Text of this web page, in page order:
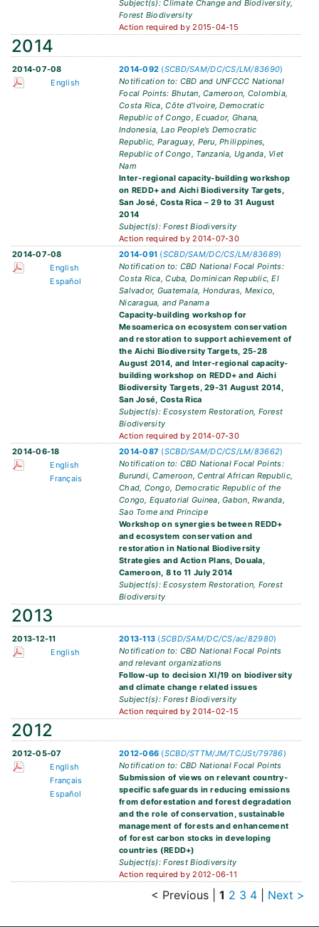
Subject(s): Climate Change and Biodiversity,
Forest Biodiversity
Action required by 2015-04-15
2014
2014-07-08
English
2014-092 (SCBD/SAM/DC/CS/LM/83690)
Notification to: CBD and UNFCCC National
Focal Points: Bhutan, Cameroon, Colombia,
Costa Rica, Côte d’Ivoire, Democratic
Republic of Congo, Ecuador, Ghana,
Indonesia, Lao People’s Democratic
Republic, Paraguay, Peru, Philippines,
Republic of Congo, Tanzania, Uganda, Viet
Nam
Inter-regional capacity-building workshop
on REDD+ and Aichi Biodiversity Targets,
San José, Costa Rica – 29 to 31 August
2014
Subject(s): Forest Biodiversity
Action required by 2014-07-30
2014-07-08
English
Español
2014-091 (SCBD/SAM/DC/CS/LM/83689)
Notification to: CBD National Focal Points:
Costa Rica, Cuba, Dominican Republic, El
Salvador, Guatemala, Honduras, Mexico,
Nicaragua, and Panama
Capacity-building workshop for
Mesoamerica on ecosystem conservation
and restoration to support achievement of
the Aichi Biodiversity Targets, 25-28
August 2014, and Inter-regional capacity-
building workshop on REDD+ and Aichi
Biodiversity Targets, 29-31 August 2014,
San José, Costa Rica
Subject(s): Ecosystem Restoration, Forest
Biodiversity
Action required by 2014-07-30
2014-06-18
English
Français
2014-087 (SCBD/SAM/DC/CS/LM/83662)
Notification to: CBD National Focal Points:
Burundi, Cameroon, Central African Republic,
Chad, Congo, Democratic Republic of the
Congo, Equatorial Guinea, Gabon, Rwanda,
Sao Tome and Principe
Workshop on synergies between REDD+
and ecosystem conservation and
restoration in National Biodiversity
Strategies and Action Plans, Douala,
Cameroon, 8 to 11 July 2014
Subject(s): Ecosystem Restoration, Forest
Biodiversity
2013
2013-12-11
English
2013-113 (SCBD/SAM/DC/CS/ac/82980)
Notification to: CBD National Focal Points
and relevant organizations
Follow-up to decision XI/19 on biodiversity
and climate change related issues
Subject(s): Forest Biodiversity
Action required by 2014-02-15
2012
2012-05-07
English
Français
Español
2012-066 (SCBD/STTM/JM/TC/JSt/79786)
Notification to: CBD National Focal Points
Submission of views on relevant country-
specific safeguards in reducing emissions
from deforestation and forest degradation
and the role of conservation, sustainable
management of forests and enhancement
of forest carbon stocks in developing
countries (REDD+)
Subject(s): Forest Biodiversity
Action required by 2012-06-11
< Previous 1 2 3 4 Next >